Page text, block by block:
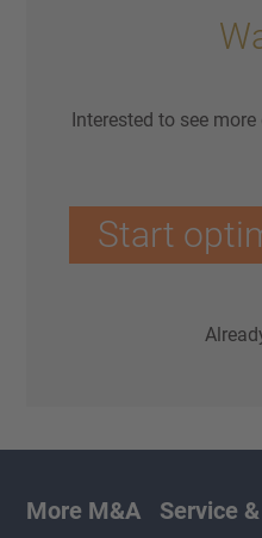
Interested to see
Start
More M&A Service